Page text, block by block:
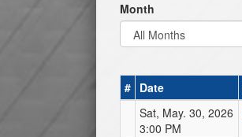
Month
# Date
Sat, May. 30, 2026
3:00 PM